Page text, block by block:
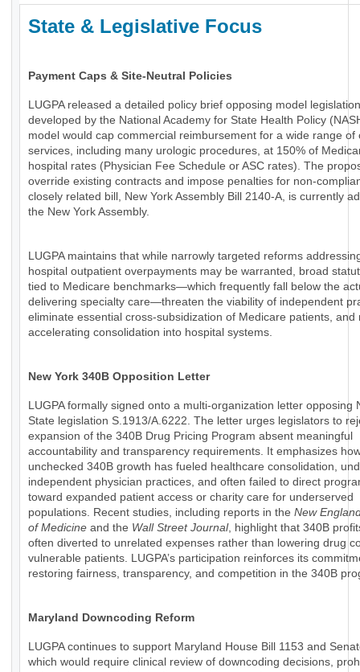
State & Legislative Focus
Payment Caps & Site-Neutral Policies
LUGPA released a detailed policy brief opposing model legislation
developed by the National Academy for State Health Policy
model would cap commercial reimbursement for a wide range of
services, including many urologic procedures, at 150% of
hospital rates (Physician Fee Schedule or ASC rates). The
override existing contracts and impose penalties for non-
closely related bill, New York Assembly Bill 2140-A, is currently
the New York Assembly.
LUGPA maintains that while narrowly targeted reforms
hospital outpatient overpayments may be warranted, broad
tied to Medicare benchmarks—which frequently fall below the
delivering specialty care—threaten the viability of independent
eliminate essential cross-subsidization of Medicare patients, and
accelerating consolidation into hospital systems.
New York 340B Opposition Letter
LUGPA formally signed onto a multi-organization letter opposing
State legislation S.1913/A.6222. The letter urges legislators to
expansion of the 340B Drug Pricing Program absent meaningful
accountability and transparency requirements. It emphasizes
unchecked 340B growth has fueled healthcare consolidation,
independent physician practices, and often failed to direct
toward expanded patient access or charity care for underserved
populations. Recent studies, including reports in the New
of Medicine and the Wall Street Journal, highlight that 340B
often diverted to unrelated expenses rather than lowering drug
vulnerable patients. LUGPA’s participation reinforces its
restoring fairness, transparency, and competition in the 340B
Maryland Downcoding Reform
LUGPA continues to support Maryland House Bill 1153 and
which would require clinical review of downcoding decisions,